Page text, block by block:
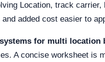
Location, track
added cost easier to
for multi location
A concise worksheet is